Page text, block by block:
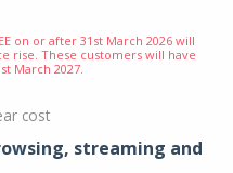
on or after 31st March 2026 will
rise. These customers will have
March 2027.
cost
streaming and